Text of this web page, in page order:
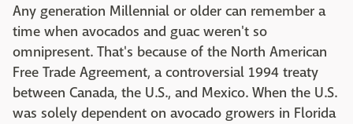
Any generation Millennial or older can remember a
time when avocados and guac weren't so
omnipresent. That's because of the North American
Free Trade Agreement, a controversial 1994 treaty
between Canada, the U.S., and Mexico. When the U.S.
was solely dependent on avocado growers in Florida